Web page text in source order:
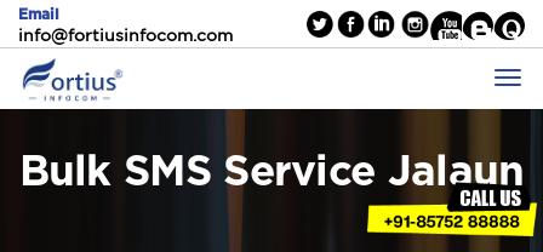
Email
info@fortiusinfocom.com
Bulk SMS Service Jalaun